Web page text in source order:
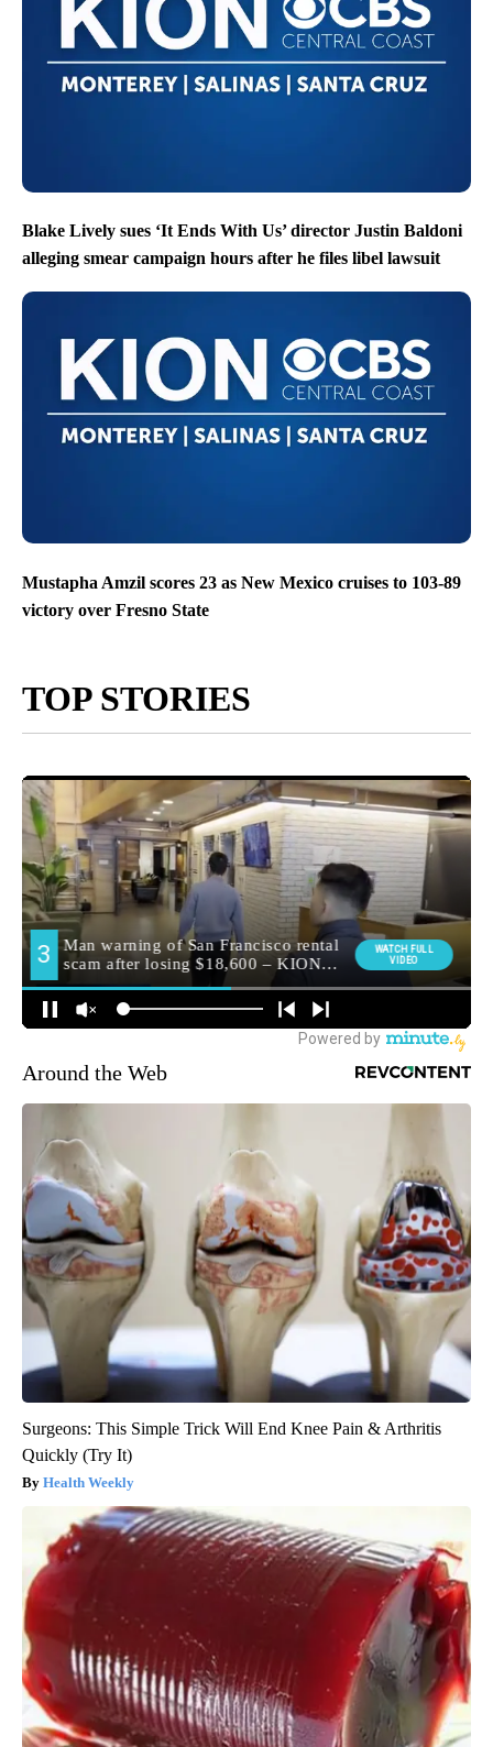
Blake Lively sues ‘It Ends With Us’ director Justin Baldoni
alleging smear campaign hours after he files libel lawsuit
Mustapha Amzil scores 23 as New Mexico cruises to 103-89
victory over Fresno State
TOP STORIES
Around the Web
Surgeons: This Simple Trick Will End Knee Pain & Arthritis
Quickly (Try It)
Health Weekly